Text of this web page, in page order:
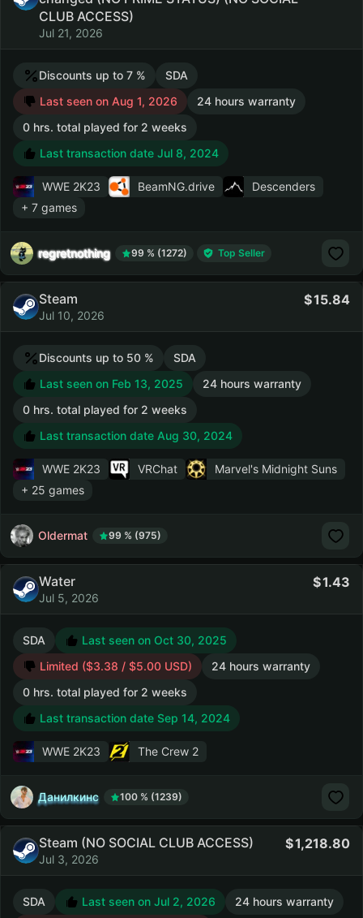
CLUB ACCESS)
Jul 21, 2026
Discounts up to 7 %
SDA
Last seen on Aug 1, 2026
24 hours warranty
0 hrs. total played for 2 weeks
Last transaction date Jul 8, 2024
WWE 2K23 BeamNG.drive
Descenders
+ 7 games
regretnothing 99 % (1272) Top Seller
Steam
Jul 10, 2026
15.84
Discounts up to 50 %
SDA
Last seen on Feb 13, 2025
24 hours warranty
0 hrs. total played for 2 weeks
Last transaction date Aug 30, 2024
WWE 2K23 VRChat
Marvel's Midnight Suns
+ 25 games
Oldermat 99 % (975)
Water
Jul 5, 2026
1.43
SDA
Last seen on Oct 30, 2025
Limited ($3.38 / $5.00 USD)
24 hours warranty
0 hrs. total played for 2 weeks
Last transaction date Sep 14, 2024
WWE 2K23 The Crew 2
Данилкинс 100 % (1239)
Steam (NO SOCIAL CLUB ACCESS)
Jul 3, 2026
1,218.80
SDA Last seen on Jul 2, 2026
24 hours warranty